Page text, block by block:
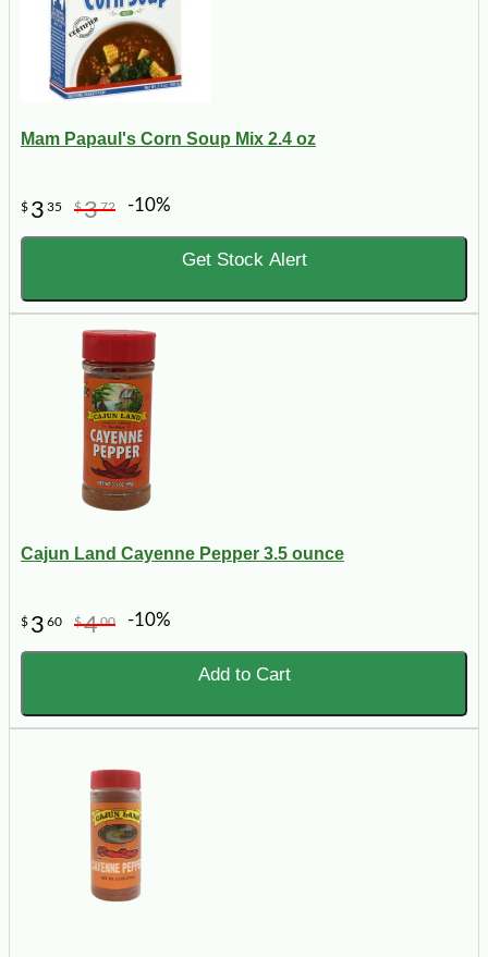
Mam Papaul's Corn Soup Mix 2.4 oz
$ 3 35 $372 -10%
Get Stock Alert
Cajun Land Cayenne Pepper 3.5 ounce
$ 3 60 $400 -10%
Add to Cart